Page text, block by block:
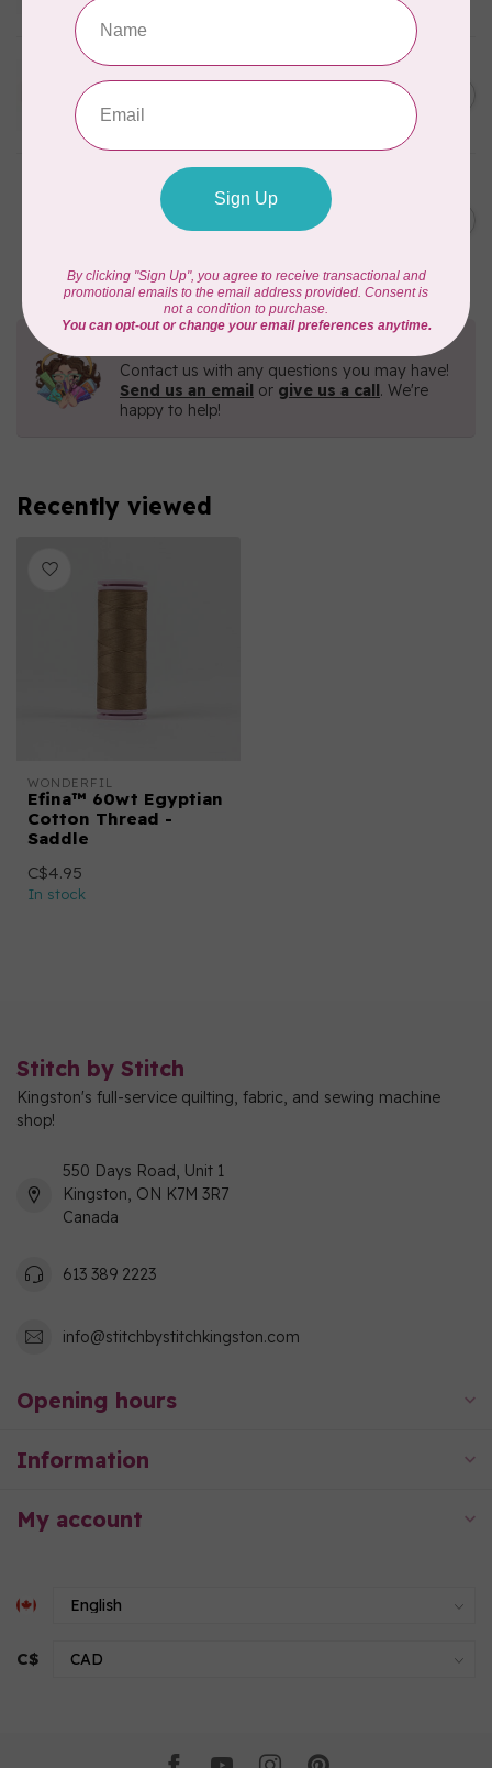
WONDERFIL
SoftLoc and Designer
In stock
C$25.95
WONDERFIL
Vicki McCarty Eleganza™ 8wt
Perle Cotton Thread - PEAR
GREEN 2152
Contact us with any questions you may have!
Send us an email or give us a call. We're
happy to help!
Recently viewed
WONDERFIL
Efina™ 60wt Egyptian
Cotton Thread -
Saddle
C$4.95
In stock
Stitch by Stitch
Kingston's full-service quilting, fabric, and sewing machine
shop!
550 Days Road, Unit 1
Kingston, ON K7M 3R7
Canada
613 389 2223
info@stitchbystitchkingston.com
Opening hours
Information
My account
C$